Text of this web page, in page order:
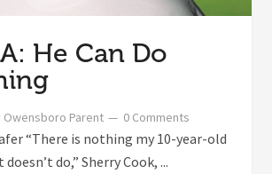
He Can Do
Owensboro Parent 0 Comments
“There is nothing my 10-year-old
do,” Sherry Cook, ...